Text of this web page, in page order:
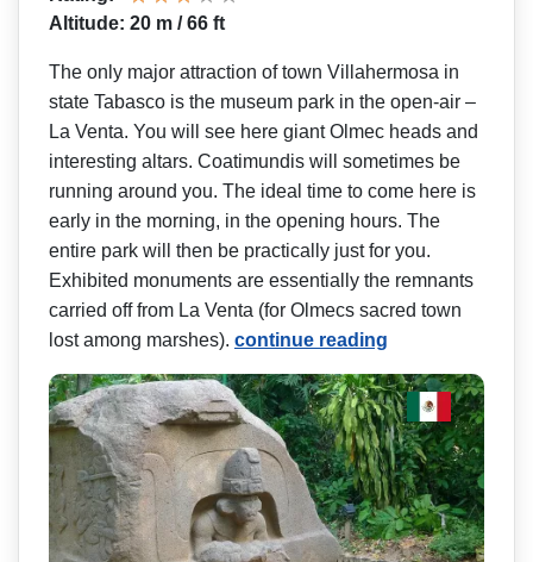
Altitude: 20 m / 66 ft
The only major attraction of town Villahermosa in
state Tabasco is the museum park in the open-air –
La Venta. You will see here giant Olmec heads and
interesting altars. Coatimundis will sometimes be
running around you. The ideal time to come here is
early in the morning, in the opening hours. The
entire park will then be practically just for you.
Exhibited monuments are essentially the remnants
carried off from La Venta (for Olmecs sacred town
lost among marshes). continue reading